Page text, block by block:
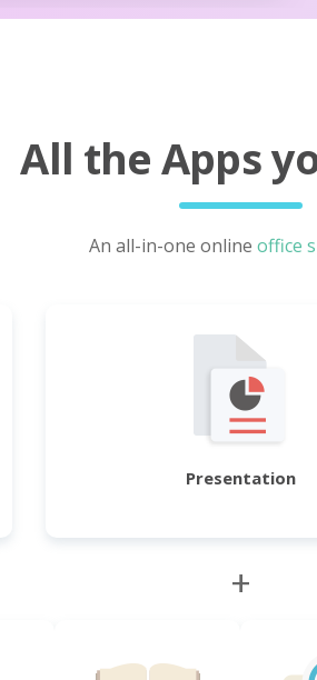
All the Apps
An all-in-one online office
Presentation
+